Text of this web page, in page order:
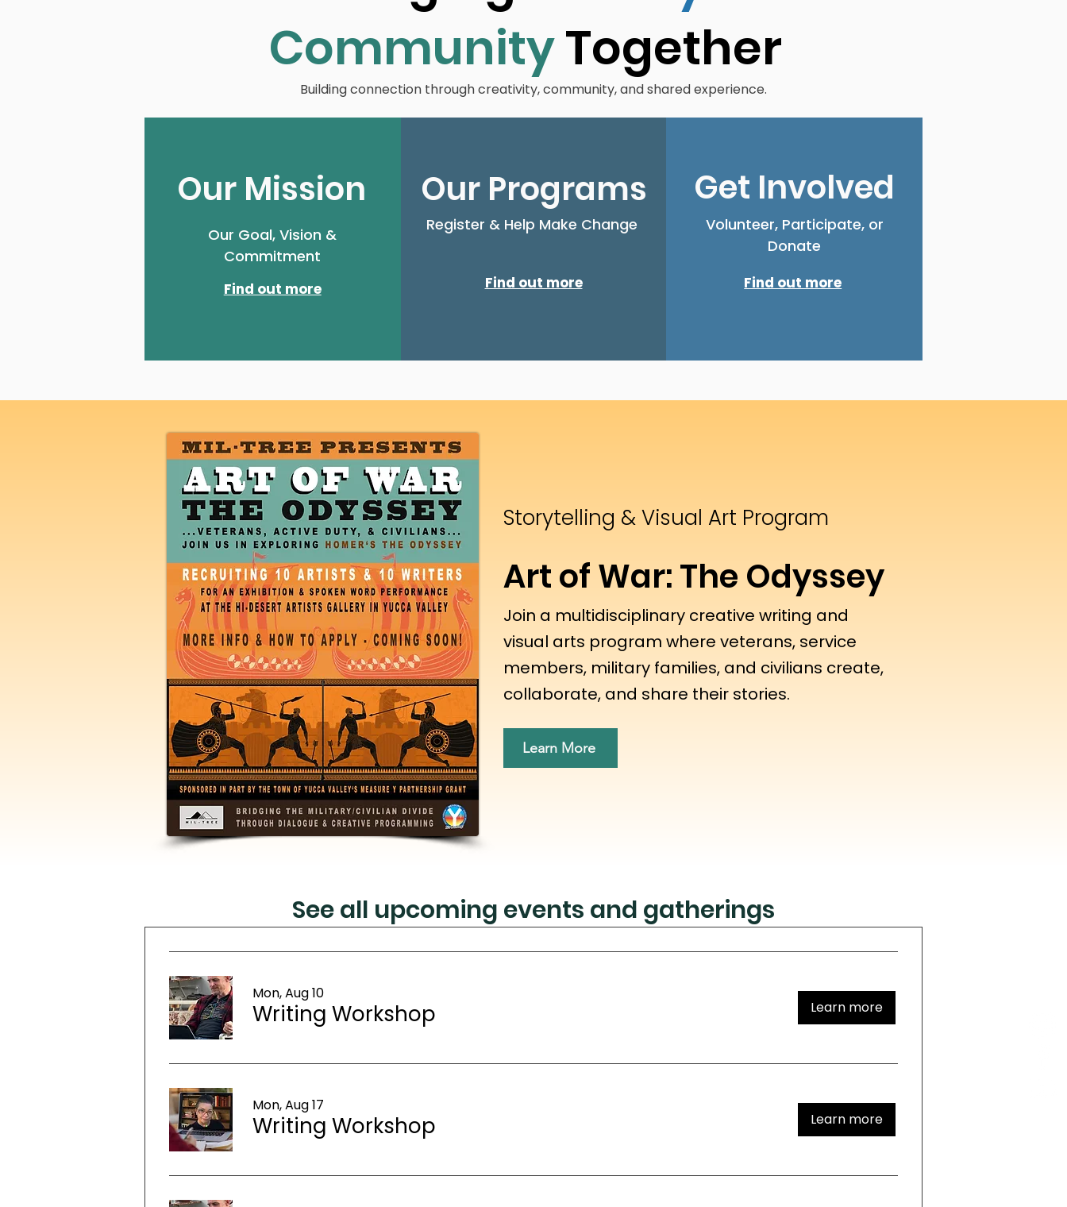
CommunityTogether
Building connection through creativity, community, and shared experience.
Our Mission
Our Goal, Vision &
Commitment
Find out more
Our Programs
Register & Help Make Change
Find out more
Get Involved
Volunteer, Participate, or
Donate
Find out more
Storytelling & Visual Art Program
Art of War: The Odyssey
Join a multidisciplinary creative writing and
visual arts program where veterans, service
members, military families, and civilians create,
collaborate, and share their stories.
Learn More
See all upcoming events and gatherings
Mon, Aug 10
Writing Workshop Learn more
Mon, Aug 17
Writing Workshop Learn more